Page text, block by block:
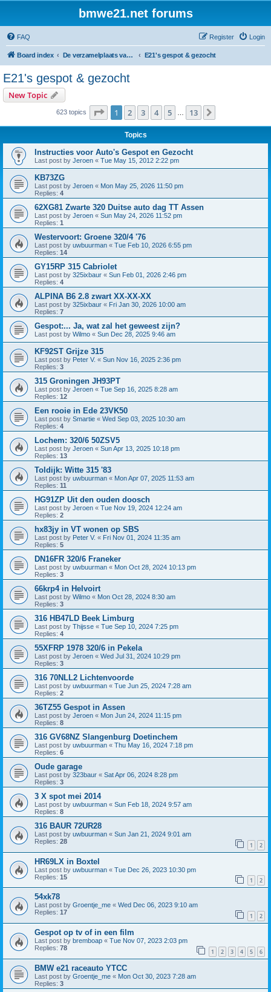
bmwe21.net forums
FAQ Login
Register
Board index De verzamelplaats van E21 fanaten der lage landen - Dutch forum E21's gespot & gezocht
E21's gespot & gezocht
New Topic
623 topics Page 1of 13
1 2 3 4 5 13
Topics
Instructies voor Auto's Gespot en Gezocht
Last post by Jeroen « Tue May 15, 2012 2:22 pm
KB73ZG
Last post by Jeroen « Mon May 25, 2026 11:50 pm
Replies: 4
62XG81 Zwarte 320 Duitse auto dag TT Assen
Last post by Jeroen « Sun May 24, 2026 11:52 pm
Replies: 1
Westervoort: Groene 320/4 '76
Last post by uwbuurman « Tue Feb 10, 2026 6:55 pm
Replies: 14
GY15RP 315 Cabriolet
Last post by 325ixbaur « Sun Feb 01, 2026 2:46 pm
Replies: 4
ALPINA B6 2.8 zwart XX-XX-XX
Last post by 325ixbaur « Fri Jan 30, 2026 10:00 am
Replies: 7
Gespot:... Ja, wat zal het geweest zijn?
Last post by Wilmo « Sun Dec 28, 2025 9:46 am
KF92ST Grijze 315
Last post by Peter V. « Sun Nov 16, 2025 2:36 pm
Replies: 3
315 Groningen JH93PT
Last post by Jeroen « Tue Sep 16, 2025 8:28 am
Replies: 12
Een rooie in Ede 23VK50
Last post by Smartie « Wed Sep 03, 2025 10:30 am
Replies: 4
Lochem: 320/6 50ZSV5
Last post by Jeroen « Sun Apr 13, 2025 10:18 pm
Replies: 13
Toldijk: Witte 315 '83
Last post by uwbuurman « Mon Apr 07, 2025 11:53 am
Replies: 11
HG91ZP Uit den ouden doosch
Last post by Jeroen « Tue Nov 19, 2024 12:24 am
Replies: 2
hx83jy in VT wonen op SBS
Last post by Peter V. « Fri Nov 01, 2024 11:35 am
Replies: 5
DN16FR 320/6 Franeker
Last post by uwbuurman « Mon Oct 28, 2024 10:13 pm
Replies: 3
66krp4 in Helvoirt
Last post by Wilmo « Mon Oct 28, 2024 8:30 am
Replies: 3
316 HB47LD Beek Limburg
Last post by Thijsse « Tue Sep 10, 2024 7:25 pm
Replies: 4
55XFRP 1978 320/6 in Pekela
Last post by Jeroen « Wed Jul 31, 2024 10:29 pm
Replies: 3
316 70NLL2 Lichtenvoorde
Last post by uwbuurman « Tue Jun 25, 2024 7:28 am
Replies: 2
36TZ55 Gespot in Assen
Last post by Jeroen « Mon Jun 24, 2024 11:15 pm
Replies: 8
316 GV68NZ Slangenburg Doetinchem
Last post by uwbuurman « Thu May 16, 2024 7:18 pm
Replies: 6
Oude garage
Last post by 323baur « Sat Apr 06, 2024 8:28 pm
Replies: 3
3 X spot mei 2014
Last post by uwbuurman « Sun Feb 18, 2024 9:57 am
Replies: 8
316 BAUR 72UR28
Last post by uwbuurman « Sun Jan 21, 2024 9:01 am
Replies: 28 1 2
HR69LX in Boxtel
Last post by uwbuurman « Tue Dec 26, 2023 10:30 pm
Replies: 15 1 2
54xk78
Last post by Groentje_me « Wed Dec 06, 2023 9:10 am
Replies: 17 1 2
Gespot op tv of in een film
Last post by bremboap « Tue Nov 07, 2023 2:03 pm
Replies: 78 1 2 3 4 5 6
BMW e21 raceauto YTCC
Last post by Groentje_me « Mon Oct 30, 2023 7:28 am
Replies: 3